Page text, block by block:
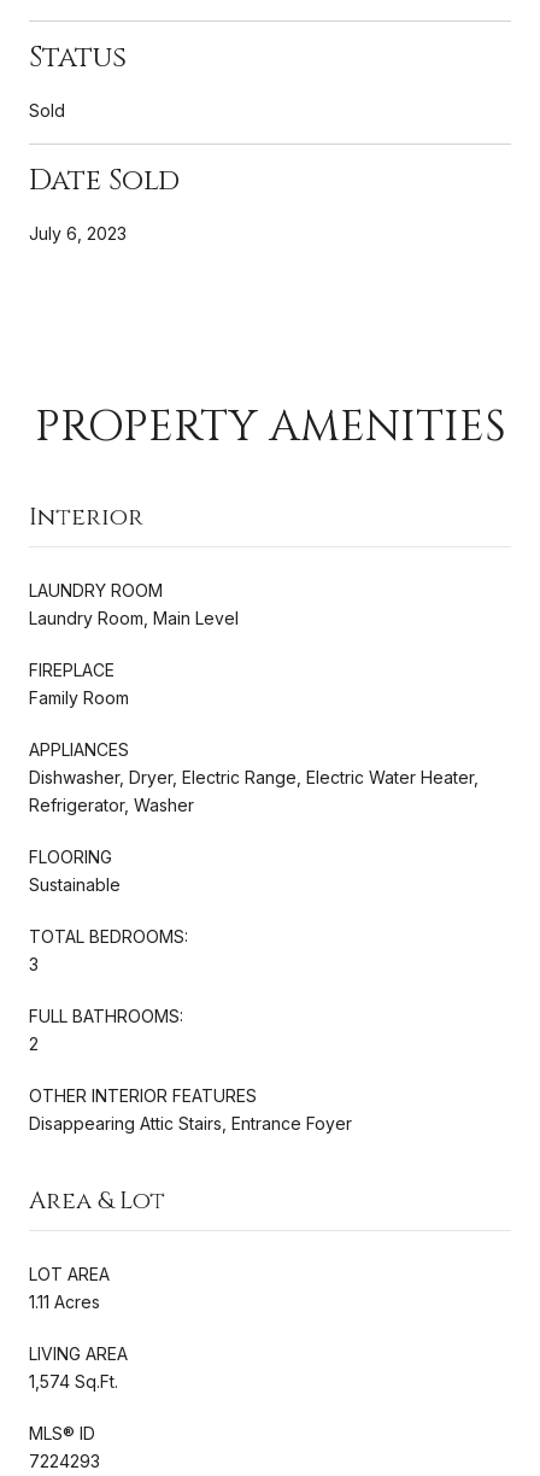
Status
Sold
Date Sold
July 6, 2023
PROPERTY AMENITIES
Interior
LAUNDRY ROOM
Laundry Room, Main Level
FIREPLACE
Family Room
APPLIANCES
Dishwasher, Dryer, Electric Range, Electric Water Heater,
Refrigerator, Washer
FLOORING
Sustainable
TOTAL BEDROOMS:
3
FULL BATHROOMS:
2
OTHER INTERIOR FEATURES
Disappearing Attic Stairs, Entrance Foyer
Area & Lot
LOT AREA
1.11 Acres
LIVING AREA
1,574 Sq.Ft.
MLS® ID
7224293